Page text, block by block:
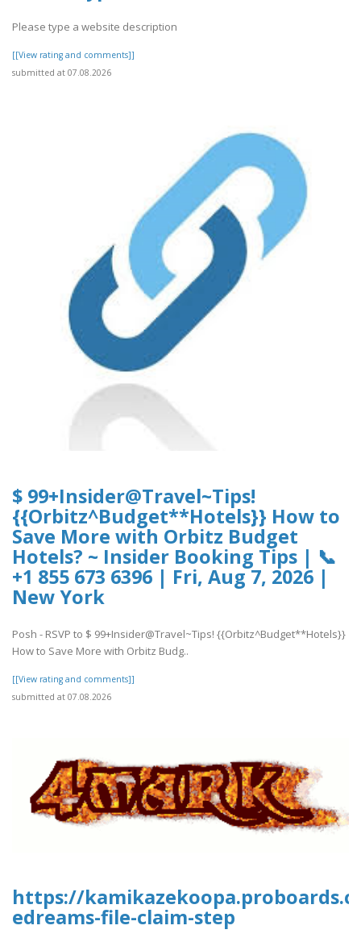
Please type a website description
[[View rating and comments]]
submitted at 07.08.2026
$ 99+Insider@Travel~Tips!
{{Orbitz^Budget**Hotels}} How to
Save More with Orbitz Budget
Hotels? ~ Insider Booking Tips | 📞
+1 855 673 6396 | Fri, Aug 7, 2026 |
New York
Posh - RSVP to $ 99+Insider@Travel~Tips! {{Orbitz^Budget**Hotels}}
How to Save More with Orbitz Budg..
[[View rating and comments]]
submitted at 07.08.2026
https://
edreams-file-claim-step